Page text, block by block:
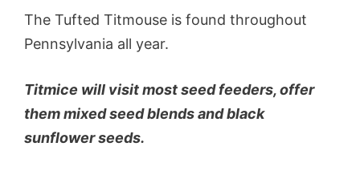
The Tufted Titmouse is found throughout
Pennsylvania all year.
Titmice will visit most seed feeders, offer
them mixed seed blends and black
sunflower seeds.